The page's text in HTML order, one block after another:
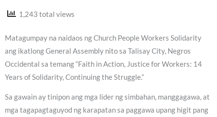
1,243 total views
Matagumpay na naidaos ng Church People Workers Solidarity
ang ikatlong General Assembly nito sa Talisay City, Negros
Occidental sa temang “Faith in Action, Justice for Workers: 14
Years of Solidarity, Continuing the Struggle.”
Sa gawain ay tinipon ang mga lider ng simbahan, manggagawa, at
mga tagapagtaguyod ng karapatan sa paggawa upang higit pang